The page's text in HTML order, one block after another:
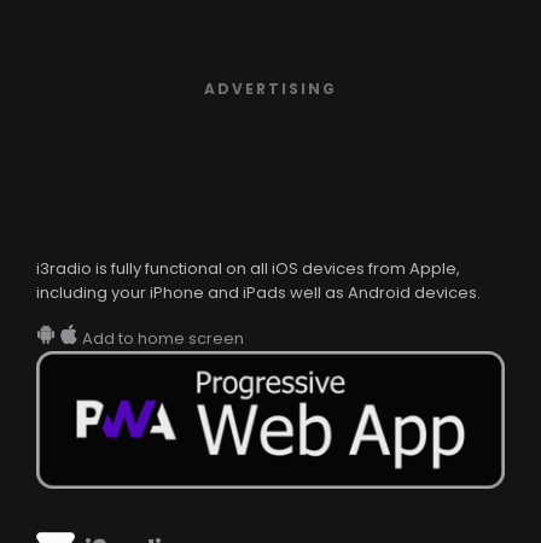
ADVERTISING
i3radio is fully functional on all iOS devices from Apple,
including your iPhone and iPads well as Android devices.
Add to home screen